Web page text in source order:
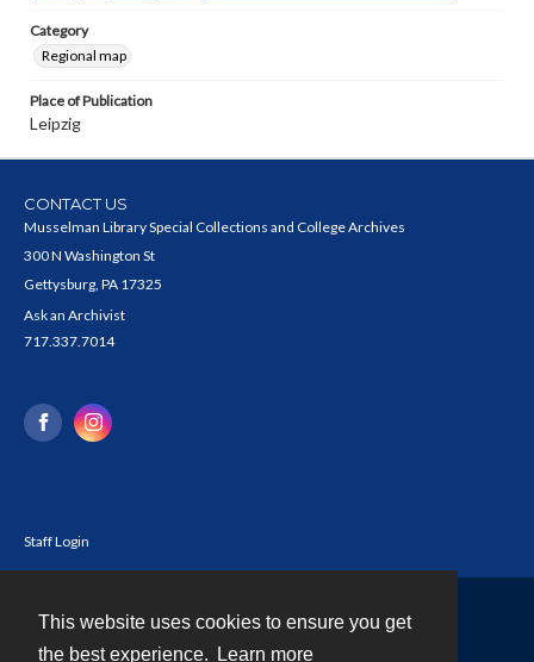
This website uses cookies to ensure you get
the best experience.
Learn more
Category
Regional map
Place of Publication
Leipzig
CONTACT US
Musselman Library Special Collections and College Archives
300 N Washington St
Gettysburg, PA 17325
Ask an Archivist
717.337.7014
Staff Login